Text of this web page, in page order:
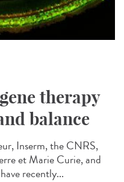
therapy
balance
Inserm, the CNRS,
et Marie Curie, and
recently...